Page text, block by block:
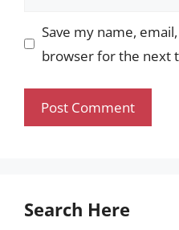
Save my name,
browser for the next
Search Here